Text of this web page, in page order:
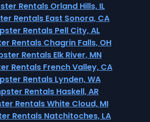
Rentals Orland Hills, IL
Rentals East Sonora, CA
Rentals Pell City, AL
Rentals Chagrin Falls, OH
Rentals Elk River, MN
Rentals French Valley, CA
Rentals Lynden, WA
Rentals Haskell, AR
Rentals White Cloud, MI
Rentals Natchitoches, LA